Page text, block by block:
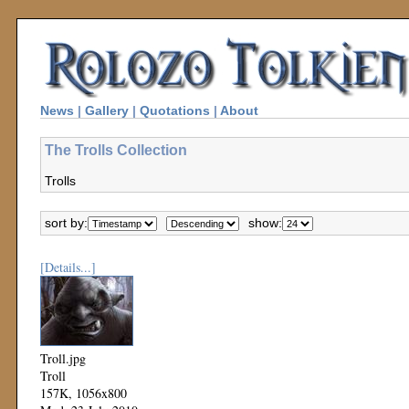
News | Gallery | Quotations | About
The Trolls Collection
Trolls
sort by: show:
[Details...]
Troll.jpg
Troll
157K, 1056x800